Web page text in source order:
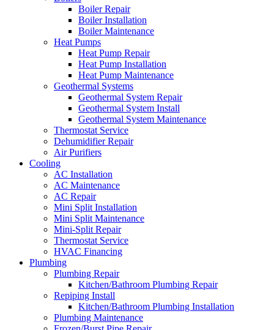
Boiler Repair
Boiler Installation
Boiler Maintenance
Heat Pumps
Heat Pump Repair
Heat Pump Installation
Heat Pump Maintenance
Geothermal Systems
Geothermal System Repair
Geothermal System Install
Geothermal System Maintenance
Thermostat Service
Dehumidifier Repair
Air Purifiers
Cooling
AC Installation
AC Maintenance
AC Repair
Mini Split Installation
Mini Split Maintenance
Mini-Split Repair
Thermostat Service
HVAC Financing
Plumbing
Plumbing Repair
Kitchen/Bathroom Plumbing Repair
Repiping Install
Kitchen/Bathroom Plumbing Installation
Plumbing Maintenance